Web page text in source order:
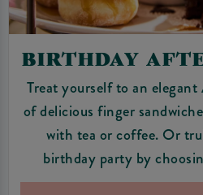
BIRTHDAY
Treat yourself to an
of delicious finger
with tea or coffee. Or
birthday party by